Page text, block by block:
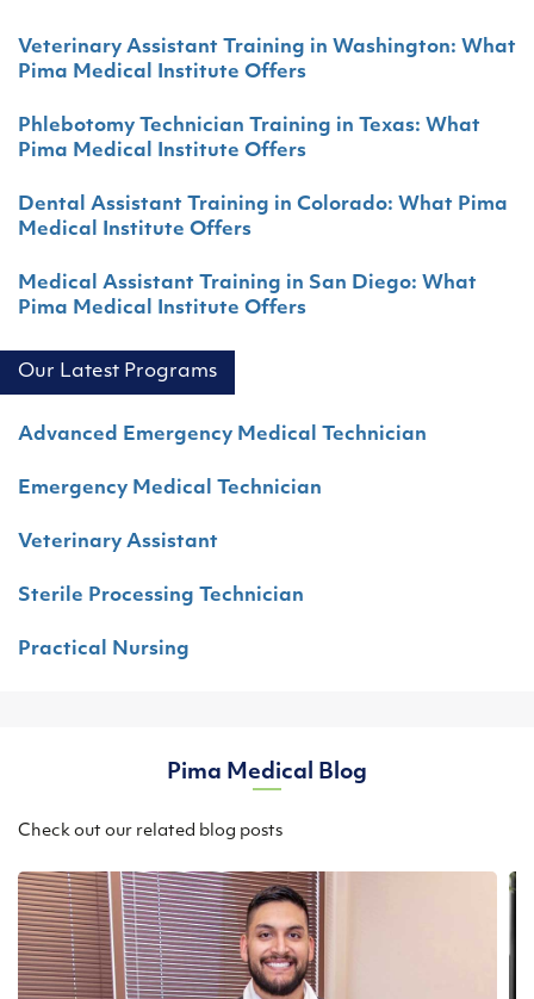
Veterinary Assistant Training in Washington: What
Pima Medical Institute Offers
Phlebotomy Technician Training in Texas: What
Pima Medical Institute Offers
Dental Assistant Training in Colorado: What Pima
Medical Institute Offers
Medical Assistant Training in San Diego: What
Pima Medical Institute Offers
Our Latest Programs
Advanced Emergency Medical Technician
Emergency Medical Technician
Veterinary Assistant
Sterile Processing Technician
Practical Nursing
Pima Medical Blog
Check out our related blog posts